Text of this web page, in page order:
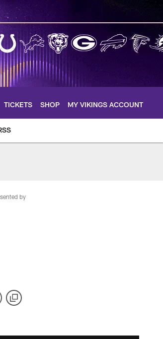
TICKETS SHOP MY VIKINGS ACCOUNT
by